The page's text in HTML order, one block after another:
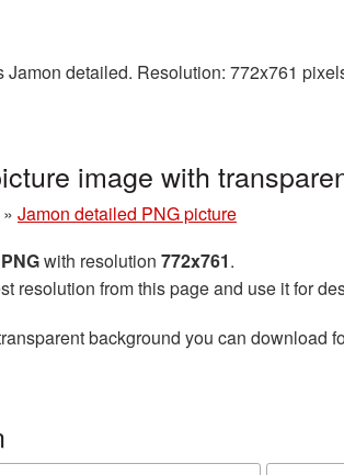
detailed. Resolution: 772x761
image with
» Jamon detailed PNG picture
with resolution 772x761.
resolution from this page and use it for
background you can download